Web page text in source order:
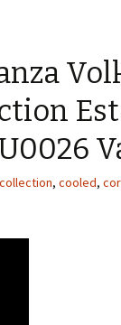
collection, cooled,